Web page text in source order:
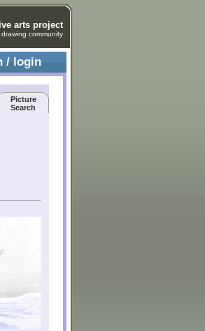
arts project
community
/ login
Picture
Search